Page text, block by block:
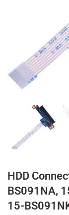
HDD
BS091NA,
15-